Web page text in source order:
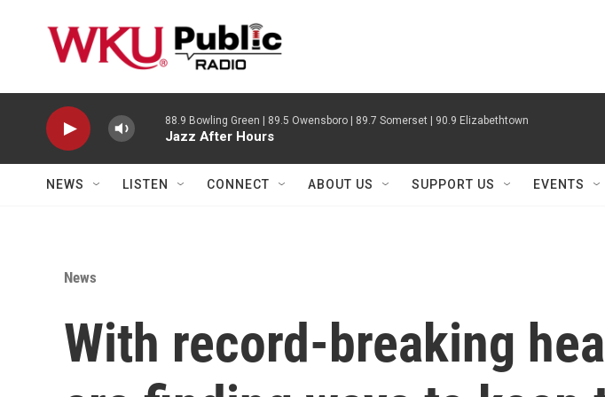
88.9 Bowling Green | 89.5 Owensboro | 89.7 Somerset | 90.9 Elizabethtown
Jazz After Hours
NEWS LISTEN CONNECT ABOUT US SUPPORT US EVENTS
News
With record-breaking